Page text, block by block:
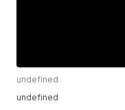
undefined
undefined